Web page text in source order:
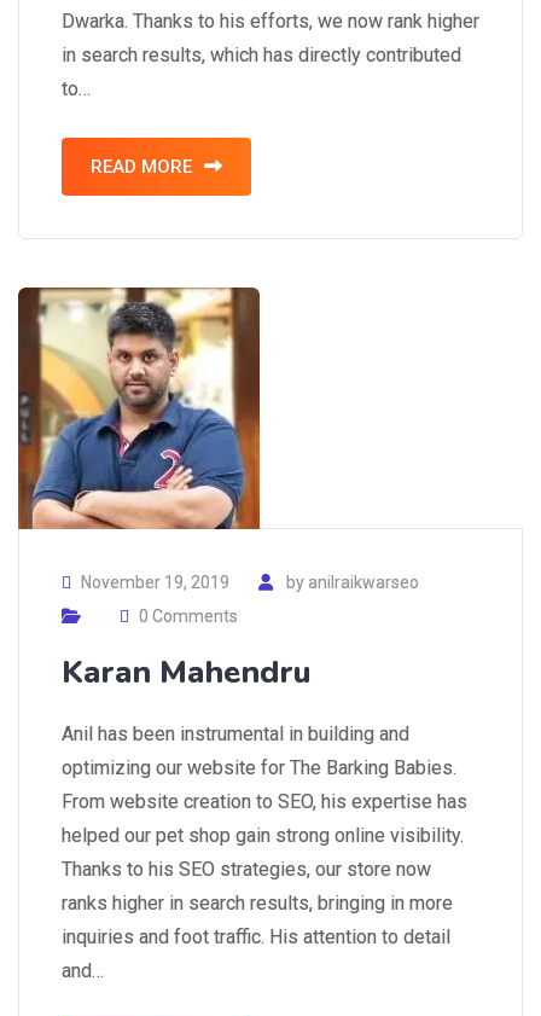
Dwarka. Thanks to his efforts, we now rank higher
in search results, which has directly contributed
to…
READ MORE
November 19, 2019 byanilraikwarseo
0 Comments
Karan Mahendru
Anil has been instrumental in building and
optimizing our website for The Barking Babies.
From website creation to SEO, his expertise has
helped our pet shop gain strong online visibility.
Thanks to his SEO strategies, our store now
ranks higher in search results, bringing in more
inquiries and foot traffic. His attention to detail
and…